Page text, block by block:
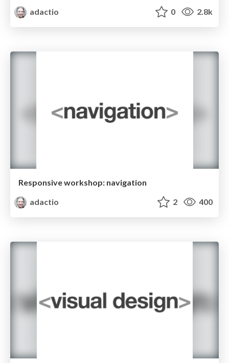
adactio
0 2.8k
Responsive workshop: navigation
adactio
2 400